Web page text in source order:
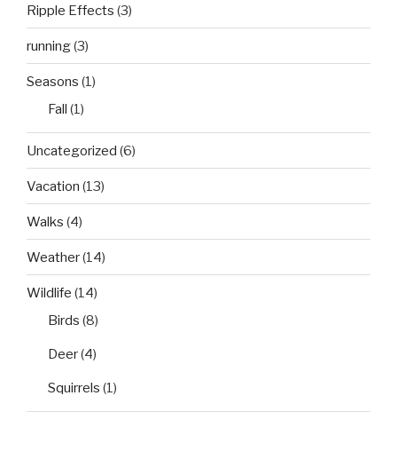
Ripple Effects (3)
running(3)
Seasons (1)
Fall (1)
Uncategorized (6)
Vacation (13)
Walks (4)
Weather(14)
Wildlife (14)
Birds (8)
Deer(4)
Squirrels (1)